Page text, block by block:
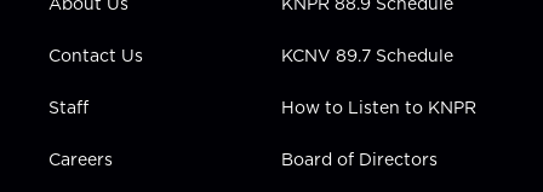
a
n
Contact Us
Staff
Careers
KCNV 89.7 Schedule
How to Listen to KNPR
Board of Directors